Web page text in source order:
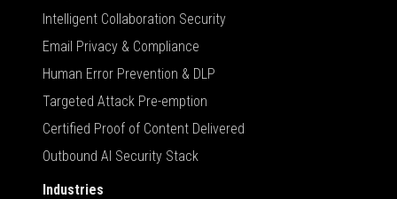
Intelligent Collaboration Security
Email Privacy & Compliance
Human Error Prevention & DLP
Targeted Attack Pre-emption
Certified Proof of Content Delivered
Outbound AI Security Stack
Industries